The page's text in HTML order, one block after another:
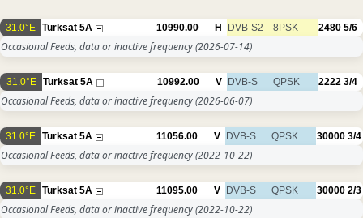
31.0°E Turksat 5A 10990.00 H DVB-S2 8PSK 2480 5/6
Occasional Feeds, data or inactive frequency(2026-07-14)
31.0°E Turksat 5A 10992.00 V DVB-S QPSK 2222 3/4
Occasional Feeds, data or inactive frequency(2026-06-07)
31.0°E Turksat 5A 11056.00 V DVB-S QPSK 30000 3/4
Occasional Feeds, data or inactive frequency(2022-10-22)
31.0°E Turksat 5A 11095.00 V DVB-S QPSK 30000 2/3
Occasional Feeds, data or inactive frequency(2022-10-22)